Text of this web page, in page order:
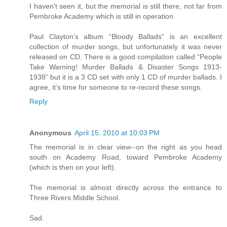
I haven't seen it, but the memorial is still there, not far from
Pembroke Academy which is still in operation.
Paul Clayton’s album “Bloody Ballads” is an excellent
collection of murder songs, but unfortunately it was never
released on CD. There is a good compilation called “People
Take Warning! Murder Ballads & Disaster Songs 1913-
1938” but it is a 3 CD set with only 1 CD of murder ballads. I
agree, it’s time for someone to re-record these songs.
Reply
Anonymous April 15, 2010 at 10:03 PM
The memorial is in clear view--on the right as you head
south on Academy Road, toward Pembroke Academy
(which is then on your left).
The memorial is almost directly across the entrance to
Three Rivers Middle School.
Sad.